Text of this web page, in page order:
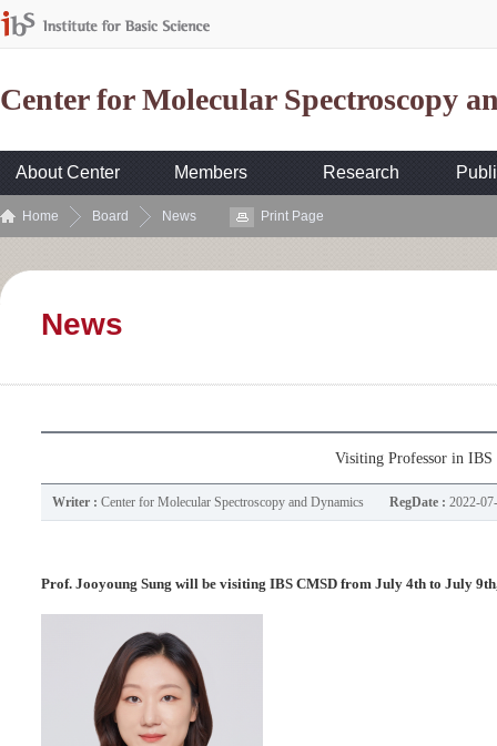
Center for Molecular Spectroscopy
About Center Members Research
Home Board News Print Page
News
Visiting Professor in
Writer : Center for Molecular Spectroscopy and Dynamics RegDate : 2022-
Prof. Jooyoung Sung will be visiting IBS CMSD from July 4th to July